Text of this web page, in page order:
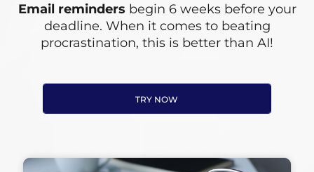
Email reminders begin 6 weeks before your
deadline. When it comes to beating
procrastination, this is better than AI!
TRY NOW